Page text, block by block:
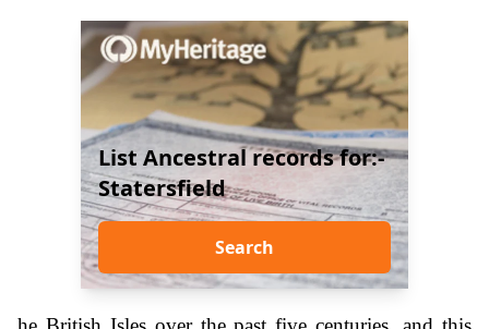
List Ancestral records for:-
Statersfield
Search